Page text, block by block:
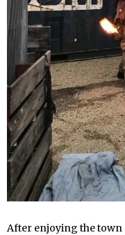
After enjoying the town